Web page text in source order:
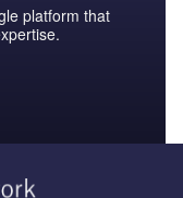
platform that